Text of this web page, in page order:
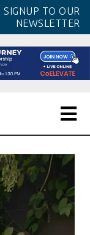
SIGNUP TO OUR
NEWSLETTER